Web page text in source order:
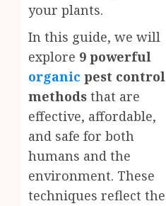
your plants.
In this guide, we will
explore 9 powerful
organic pest control
methods that are
effective, affordable,
and safe for both
humans and the
environment. These
techniques reflect the